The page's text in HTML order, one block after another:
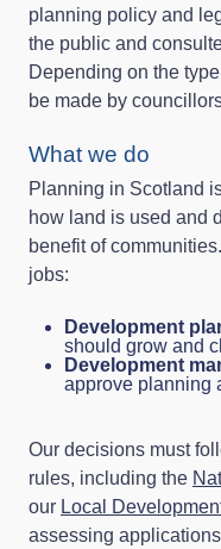
planning policy and
the public and
Depending on the
be made by
What we do
Planning in Scotland
how land is used and
benefit of
jobs:
Development
should grow and
Development
approve planning
Our decisions must
rules, including the
our Local
assessing